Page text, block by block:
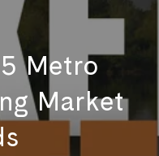
Metro
Market